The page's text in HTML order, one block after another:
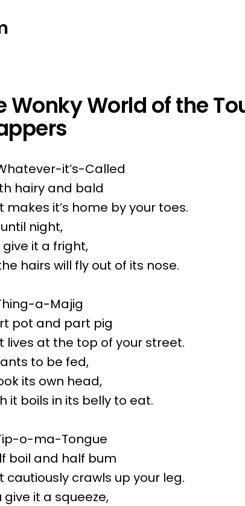
Wonky World of the
it’s-Called
hairy and bald
makes it’s home by your toes.
night,
give it a fright,
hairs will fly out of its nose.
a-Majig
pot and part pig
lives at the top of your street.
to be fed,
its own head,
it boils in its belly to eat.
o-ma-Tongue
boil and half bum
cautiously crawls up your leg.
give it a squeeze,